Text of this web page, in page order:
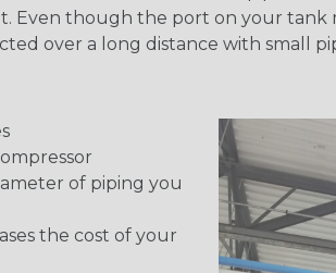
Even though the port on your
over a long distance with small
of piping you
the cost of your